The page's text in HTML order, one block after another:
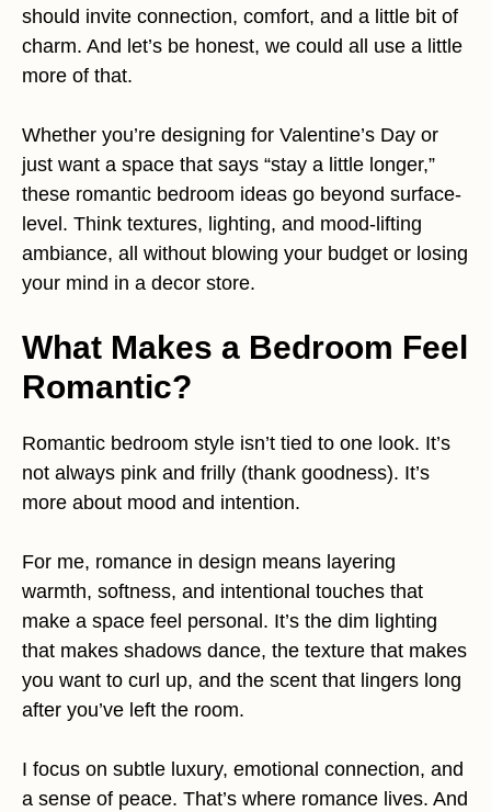
should invite connection, comfort, and a little bit of
charm. And let’s be honest, we could all use a little
more of that.
Whether you’re designing for Valentine’s Day or
just want a space that says “stay a little longer,”
these romantic bedroom ideas go beyond surface-
level. Think textures, lighting, and mood-lifting
ambiance, all without blowing your budget or losing
your mind in a decor store.
What Makes a Bedroom Feel
Romantic?
Romantic bedroom style isn’t tied to one look. It’s
not always pink and frilly (thank goodness). It’s
more about mood and intention.
For me, romance in design means layering
warmth, softness, and intentional touches that
make a space feel personal. It’s the dim lighting
that makes shadows dance, the texture that makes
you want to curl up, and the scent that lingers long
after you’ve left the room.
I focus on subtle luxury, emotional connection, and
a sense of peace. That’s where romance lives. And